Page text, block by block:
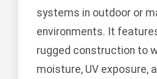
systems in outdoor or
environments. It
rugged construction to
moisture, UV exposure,